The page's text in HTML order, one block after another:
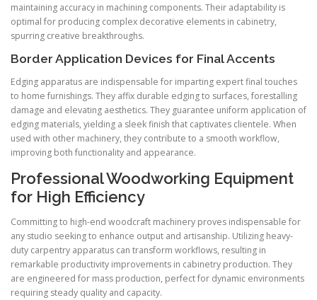
maintaining accuracy in machining components. Their adaptability is
optimal for producing complex decorative elements in cabinetry,
spurring creative breakthroughs.
Border Application Devices for Final Accents
Edging apparatus are indispensable for imparting expert final touches
to home furnishings. They affix durable edging to surfaces, forestalling
damage and elevating aesthetics. They guarantee uniform application of
edging materials, yielding a sleek finish that captivates clientele. When
used with other machinery, they contribute to a smooth workflow,
improving both functionality and appearance.
Professional Woodworking Equipment
for High Efficiency
Committing to high-end woodcraft machinery proves indispensable for
any studio seeking to enhance output and artisanship. Utilizing heavy-
duty carpentry apparatus can transform workflows, resulting in
remarkable productivity improvements in cabinetry production. They
are engineered for mass production, perfect for dynamic environments
requiring steady quality and capacity.